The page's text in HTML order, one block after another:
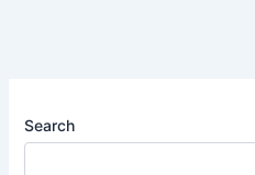
Search